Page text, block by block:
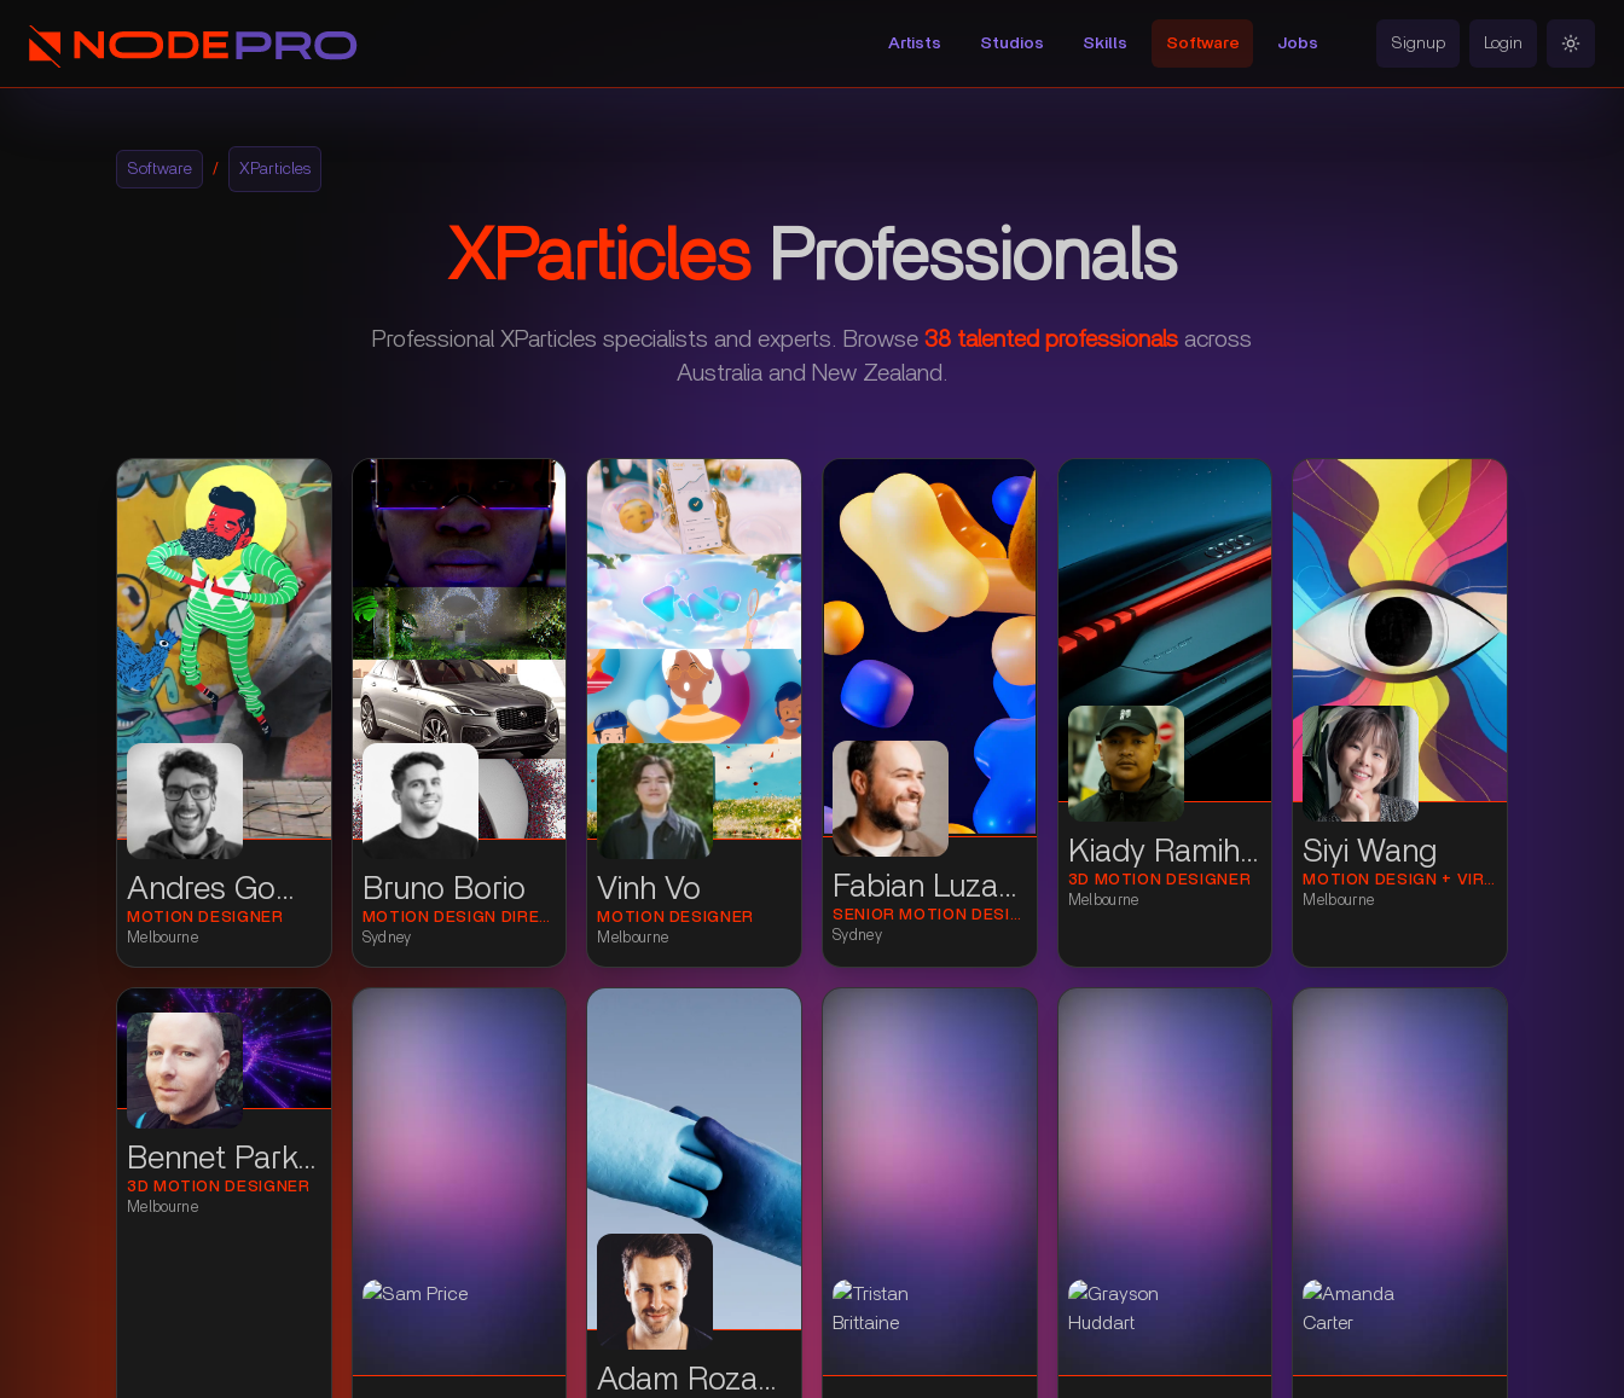
Artists Studios Skills Software Jobs Signup Login
Toggle
Software / XParticles
XParticlesProfessionals
Professional XParticles specialists and experts. Browse 38 talented professionals across
Australia and New Zealand.
Andres Gomez
MOTION DESIGNER
Melbourne
Bruno Borio
MOTION DESIGN DIRECTOR
Sydney
Vinh Vo
MOTION DESIGNER
Melbourne
Fabian Luzardo
SENIOR MOTION DESIGNER
Sydney
Kiady Ramihone
3D MOTION DESIGNER
Melbourne
Siyi Wang
MOTION DESIGN + VIRTUAL PRODUCTION
Melbourne
Bennet Parker
3D MOTION DESIGNER
Melbourne
Adam Rozanski